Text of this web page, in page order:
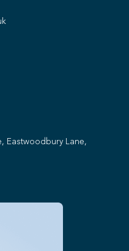
Eastwoodbury Lane,